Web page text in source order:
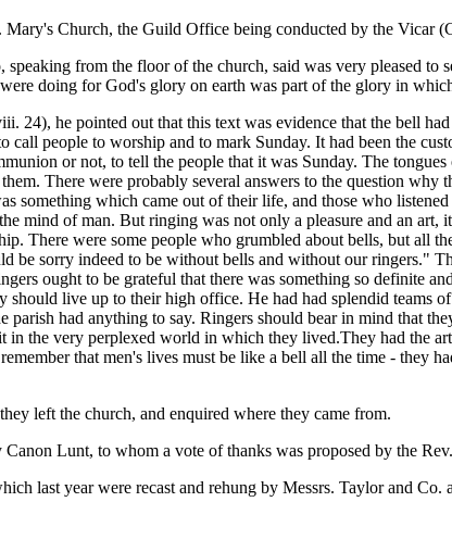
Mary's Church, the Guild Office being conducted by the Vicar
from the floor of the church, said was very pleased to
doing for God's glory on earth was part of the glory in
24), he pointed out that this text was evidence that the bell
people to worship and to mark Sunday. It had been the
or not, to tell the people that it was Sunday. The
There were probably several answers to the question
something which came out of their life, and those who
mind of man. But ringing was not only a pleasure and an
There were some people who grumbled about bells, but all
be sorry indeed to be without bells and without our ringers."
ought to be grateful that there was something so definite
live up to their high office. He had had splendid teams
had anything to say. Ringers should bear in mind that
the very perplexed world in which they lived.They had the
that men's lives must be like a bell all the time - they
left the church, and enquired where they came from.
Lunt, to whom a vote of thanks was proposed by the
last year were recast and rehung by Messrs. Taylor and Co.